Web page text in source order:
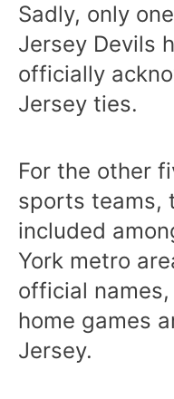
Sadly, only
Jersey Devils
officially
Jersey ties.
For the other
sports teams,
included
York metro
official
home games
Jersey.